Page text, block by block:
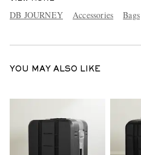
DB JOURNEY Accessories Bags
YOU MAY ALSO LIKE